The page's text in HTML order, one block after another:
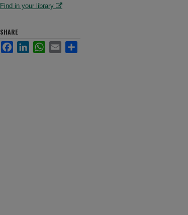
Find in your library
SHARE
FacebookLinkedInWhatsApp
Email